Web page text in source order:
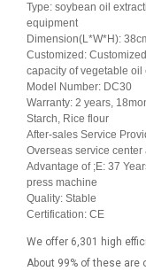
Type: soybean oil
equipment
Dimension(L*W*H):
Customized: Customized
capacity of vegetable oil
Model Number: DC30
Warranty: 2 years,
Starch, Rice flour
After-sales Service
Overseas service center
Advantage of ;E: 37
press machine
Quality: Stable
Certification: CE
We offer 6,301 high
About 99% of these are